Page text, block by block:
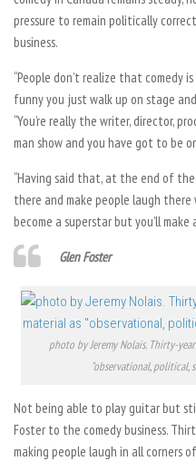
pressure to remain politically
business.
“People don’t realize that comedy
funny you just walk up on stage
“You’re really the writer, director,
man show and you have got to be
“Having said that, at the end of
there and make people laugh there
become a superstar but you’ll make
Glen Foster
photo by Jeremy Nolais. Thirty-
"observational, political,
Not being able to play guitar but
Foster to the comedy business.
making people laugh in all corners